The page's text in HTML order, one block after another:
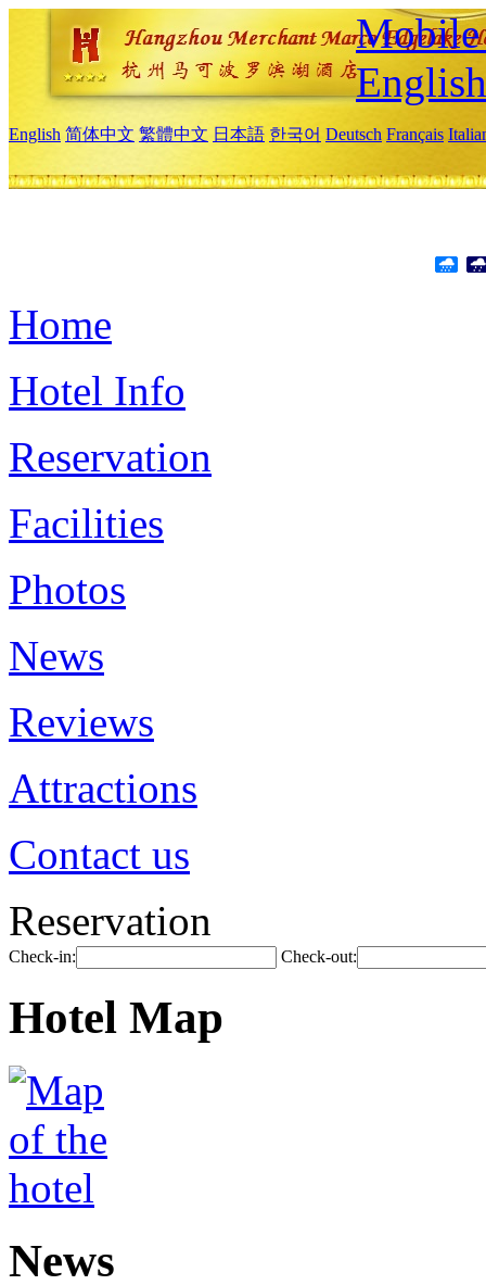
Mobile
English
English 简体中文 繁體中文 日本語 한국어 Deutsch Français
Home
Hotel Info
Reservation
Facilities
Photos
News
Reviews
Attractions
Contact us
Reservation
Check-in: Check-out:
Hotel Map
News